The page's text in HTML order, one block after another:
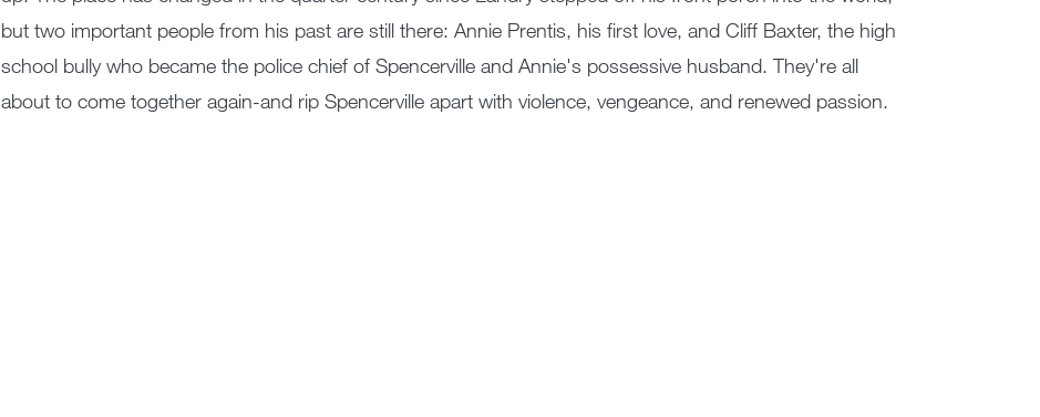
but two important people from his past are still there: Annie Prentis, his first love, and Cliff Baxter, the high
school bully who became the police chief of Spencerville and Annie's possessive husband. They're all
about to come together again-and rip Spencerville apart with violence, vengeance, and renewed passion.